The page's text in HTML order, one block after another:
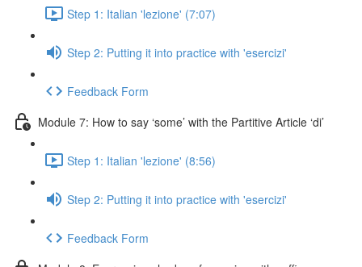
Step 1: Italian 'lezione' (7:07)
Step 2: Putting it into practice with 'esercizi'
Feedback Form
Module 7: How to say ‘some’ with the Partitive Article ‘di’
Step 1: Italian 'lezione' (8:56)
Step 2: Putting it into practice with 'esercizi'
Feedback Form